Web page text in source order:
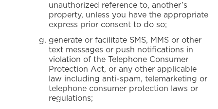
unauthorized reference to, another’s
property, unless you have the appropriate
express prior consent to do so;
generate or facilitate SMS, MMS or other
text messages or push notifications in
violation of the Telephone Consumer
Protection Act, or any other applicable
law including anti-spam, telemarketing or
telephone consumer protection laws or
regulations;